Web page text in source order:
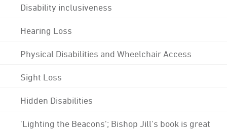
Disability inclusiveness
Hearing Loss
Physical Disabilities and Wheelchair Access
Sight Loss
Hidden Disabilities
'Lighting the Beacons'; Bishop Jill's book is great